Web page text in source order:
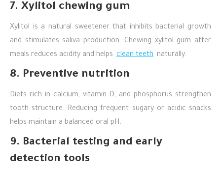
7. Xylitol chewing gum
Xylitol is a natural sweetener that inhibits bacterial growth
and stimulates saliva production. Chewing xylitol gum after
meals reduces acidity and helps clean teeth naturally.
8. Preventive nutrition
Diets rich in calcium, vitamin D, and phosphorus strengthen
tooth structure. Reducing frequent sugary or acidic snacks
helps maintain a balanced oral pH.
9. Bacterial testing and early
detection tools